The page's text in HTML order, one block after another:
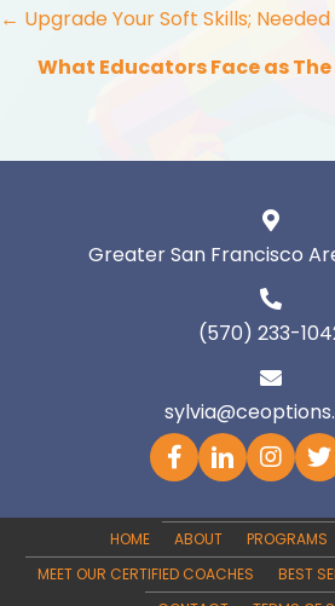
Posts
navigation
← Upgrade Your Soft Skills;
What Educators Face as
Greater San Francisco
(570) 233-
HOME ABOUT PROGRAMS
MEET OUR CERTIFIED COACHES
BEST